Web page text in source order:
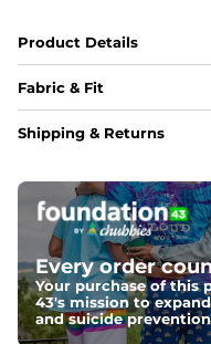
Product Details
Fabric & Fit
Fabric
Fit
Regular fit and a
keep you
size up
Features
Lightweight,
Shipping & Returns
Every order
Your purchase of this
43's mission to
and suicide